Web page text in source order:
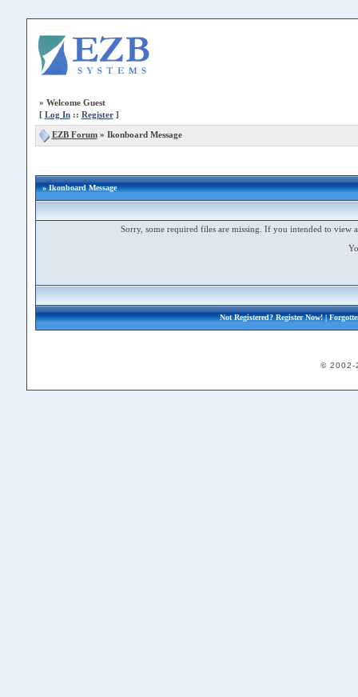
» Welcome Guest
[ Log In:: Register]
EZB Forum» Ikonboard Message
» Ikonboard Message
Sorry, some required files are missing. If you intended to view
Not Registered?Register Now!|
© 2002-